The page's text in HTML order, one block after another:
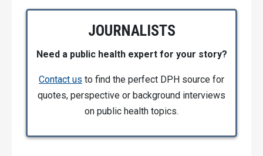
JOURNALISTS
Need a public health expert for your story?
Contact us to find the perfect DPH source for
quotes, perspective or background interviews
on public health topics.